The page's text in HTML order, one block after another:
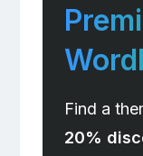
Find a
20%